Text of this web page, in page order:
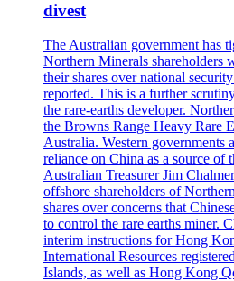
divest
The Australian government has
Northern Minerals shareholders
their shares over national
reported. This is a further
the rare-earths developer.
the Browns Range Heavy Rare
Australia. Western governments
reliance on China as a source of
Australian Treasurer Jim
offshore shareholders of
shares over concerns that
to control the rare earths miner.
interim instructions for Hong
International Resources
Islands, as well as Hong Kong